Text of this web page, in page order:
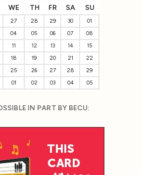
WE TH FR SA SU
27 28 29 30
01
04 05 06 07
08
11 12 13 14
15
18 19 20 21
22
25 26 27 28
29
01 02 03 04 05
IN PART BY BECU: